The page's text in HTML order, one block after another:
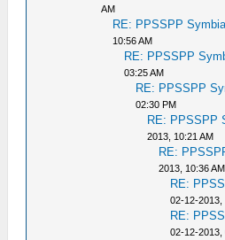
AM
RE: PPSSPP
10:56 AM
RE: PPSSPP
03:25 AM
RE: PPSSPP
02:30 PM
RE: PPSSPP
2013, 10:21 AM
RE:
2013, 10:36 AM
RE:
02-12-2013,
RE:
02-12-2013,